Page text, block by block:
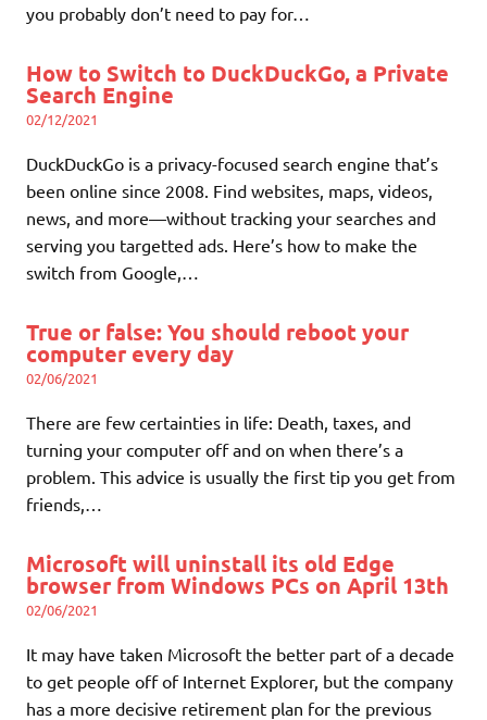
you probably don’t need to pay for…
How to Switch to DuckDuckGo, a Private
Search Engine
02/12/2021
DuckDuckGo is a privacy-focused search engine that’s
been online since 2008. Find websites, maps, videos,
news, and more—without tracking your searches and
serving you targetted ads. Here’s how to make the
switch from Google,…
True or false: You should reboot your
computer every day
02/06/2021
There are few certainties in life: Death, taxes, and
turning your computer off and on when there’s a
problem. This advice is usually the first tip you get from
friends,…
Microsoft will uninstall its old Edge
browser from Windows PCs on April 13th
02/06/2021
It may have taken Microsoft the better part of a decade
to get people off of Internet Explorer, but the company
has a more decisive retirement plan for the previous